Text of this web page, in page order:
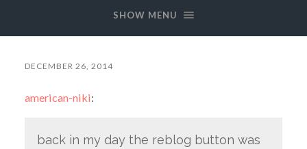
SHOW MENU
DECEMBER 26, 2014
american-niki:
back in my day the reblog button was